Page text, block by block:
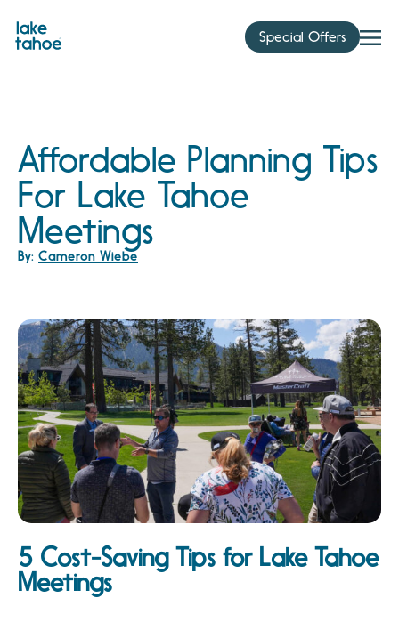
content
Special Offers
Affordable Planning Tips
For Lake Tahoe
Meetings
By: Cameron Wiebe
5 Cost-Saving Tips for Lake Tahoe
Meetings